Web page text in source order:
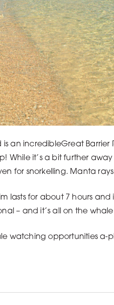
an incredibleGreat
While it’s a bit further
for snorkelling. Manta
lasts for about 7 hours
– and it’s all on the
watching opportunities a-